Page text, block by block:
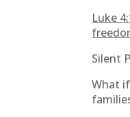
Luke
Silent
What